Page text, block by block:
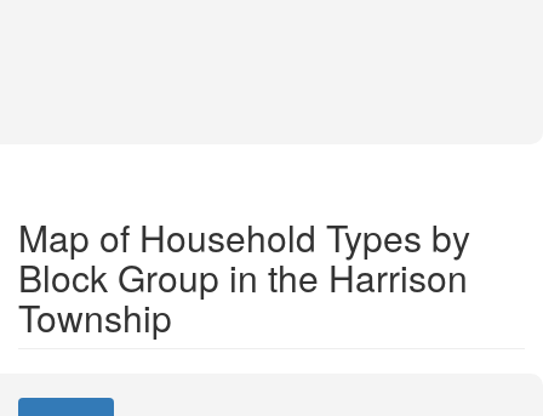
Map of Household Types by
Block Group in the Harrison
Township